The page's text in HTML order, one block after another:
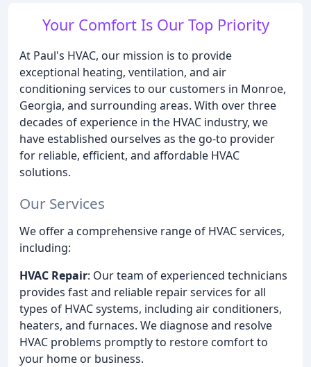
Your Comfort Is Our Top Priority
At Paul's HVAC, our mission is to provide
exceptional heating, ventilation, and air
conditioning services to our customers in Monroe,
Georgia, and surrounding areas. With over three
decades of experience in the HVAC industry, we
have established ourselves as the go-to provider
for reliable, efficient, and affordable HVAC
solutions.
Our Services
We offer a comprehensive range of HVAC services,
including:
HVAC Repair: Our team of experienced technicians
provides fast and reliable repair services for all
types of HVAC systems, including air conditioners,
heaters, and furnaces. We diagnose and resolve
HVAC problems promptly to restore comfort to
your home or business.